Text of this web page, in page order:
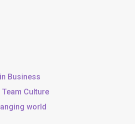
Business
Culture
world